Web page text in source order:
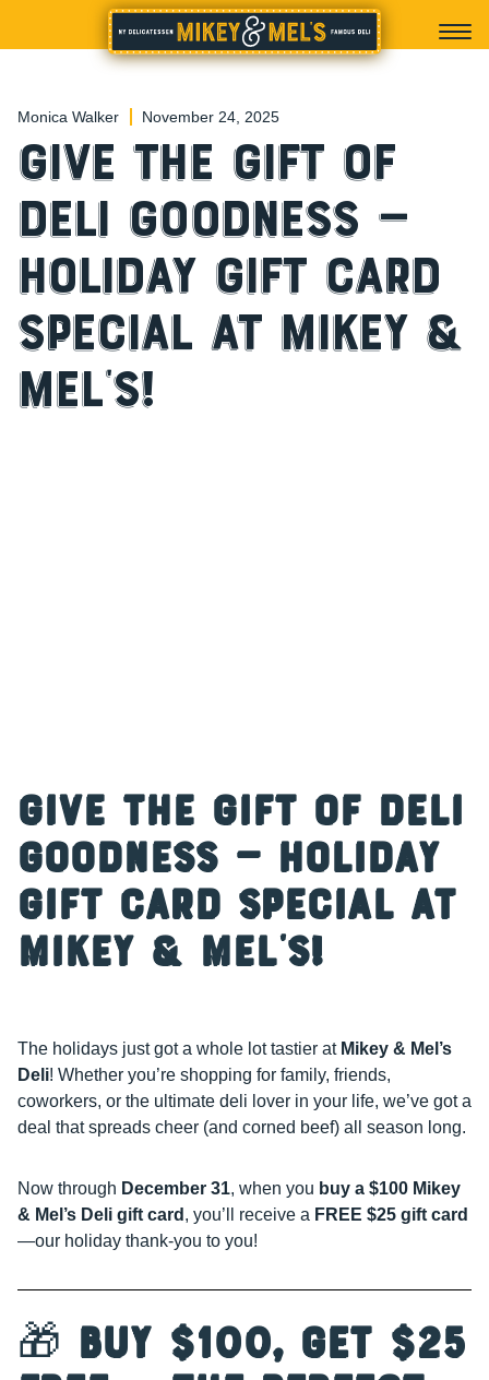
Monica Walker November 24, 2025
Give the Gift of
Deli Goodness —
Holiday Gift Card
Special at Mikey &
Mel’s!
Give the Gift of Deli
Goodness — Holiday
Gift Card Special at
Mikey & Mel’s!
The holidays just got a whole lot tastier at Mikey & Mel’s
Deli! Whether you’re shopping for family, friends,
coworkers, or the ultimate deli lover in your life, we’ve got a
deal that spreads cheer (and corned beef) all season long.
Now through December 31, when you buy a $100 Mikey
& Mel’s Deli gift card , you’ll receive a FREE $25 gift card
—our holiday thank-you to you!
🎁 Buy $100, Get $25